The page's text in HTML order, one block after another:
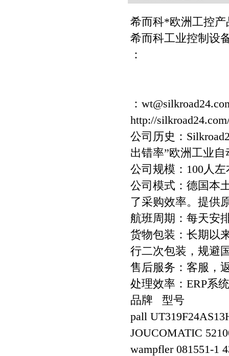
希而科*欧洲工控
希而科工业控制
：
：
http://
公司历史：
出错率”欧洲工业
公司规模：100人左
公司模式：德国本
了采购效率。提供
航班周期：每天安
货物包装：长期以
行二次包装，规避
售后服务：客服，
处理效率：ERP系
品牌 型号
pall
JOUCOMATIC
wampfler 081551-1